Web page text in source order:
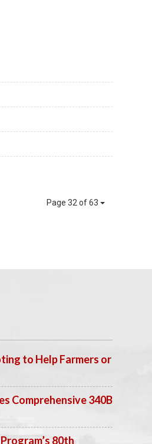
Page 32 of 63
to Help Farmers or
Comprehensive 340B
80th